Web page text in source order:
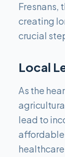
Fresnans,
creating
crucial
Local
As the
lead to
affordable